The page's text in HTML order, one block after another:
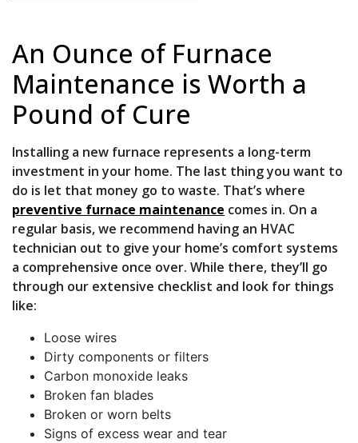
An Ounce of Furnace
Maintenance is Worth a
Pound of Cure
Installing a new furnace represents a long-term
investment in your home. The last thing you want to
do is let that money go to waste. That’s where
preventive furnace maintenance comes in. On a
regular basis, we recommend having an HVAC
technician out to give your home’s comfort systems
a comprehensive once over. While there, they’ll go
through our extensive checklist and look for things
like:
Loose wires
Dirty components or filters
Carbon monoxide leaks
Broken fan blades
Broken or worn belts
Signs of excess wear and tear